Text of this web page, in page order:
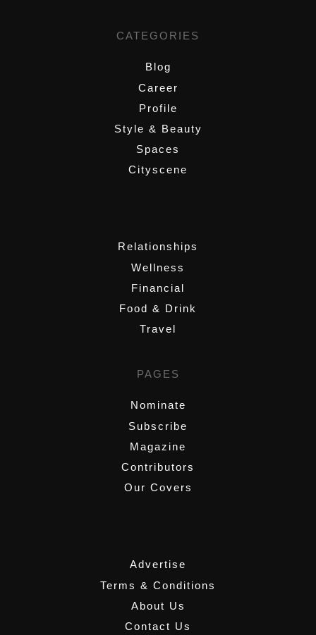
CATEGORIES
Blog
Career
Profile
Style & Beauty
Spaces
Cityscene
Relationships
Wellness
Financial
Food & Drink
Travel
PAGES
Nominate
Subscribe
Magazine
Contributors
Our Covers
Advertise
Terms & Conditions
About Us
Contact Us